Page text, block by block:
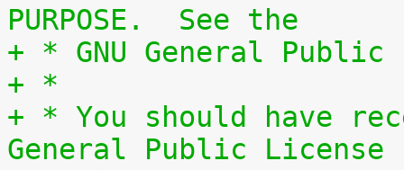
PURPOSE.  See the
+ * GNU General
+ *
+ * You should have
General Public License